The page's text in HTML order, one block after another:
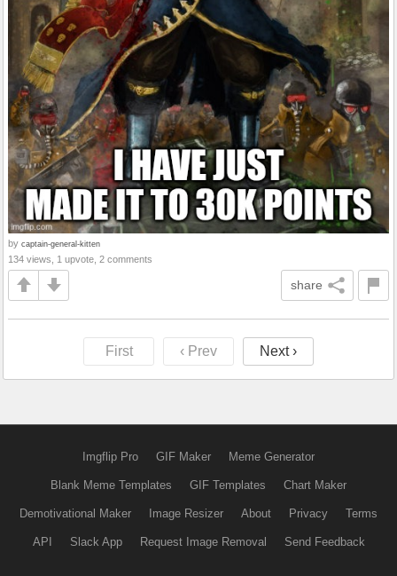
by captain-general-kitten
134 views, 1 upvote, 2 comments
share
First ‹ Prev Next ›
Imgflip Pro GIF Maker Meme Generator
Blank Meme Templates GIF Templates Chart Maker
Demotivational Maker Image Resizer About Privacy Terms
API Slack App Request Image Removal Send Feedback